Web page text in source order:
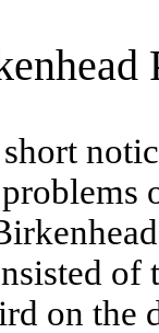
of
on the